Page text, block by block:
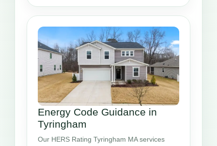
Energy Code Guidance in
Tyringham
Our HERS Rating Tyringham MA services